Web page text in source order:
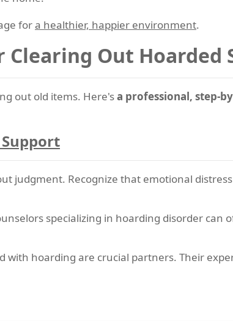
fora healthier, happier environment.
Out Hoarded
out old items. Here'sa professional, step-
judgment. Recognize that emotional
specializing in hoarding disorder can
with hoarding are crucial partners. Their